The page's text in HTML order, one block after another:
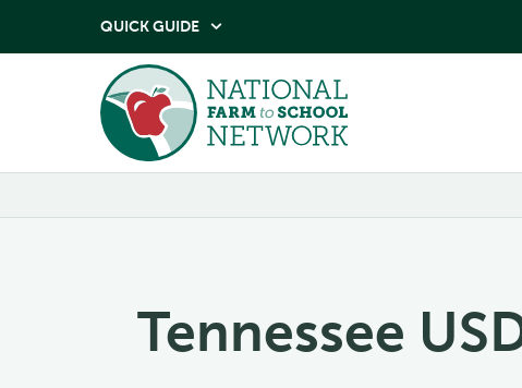
QUICK GUIDE 
Tennessee